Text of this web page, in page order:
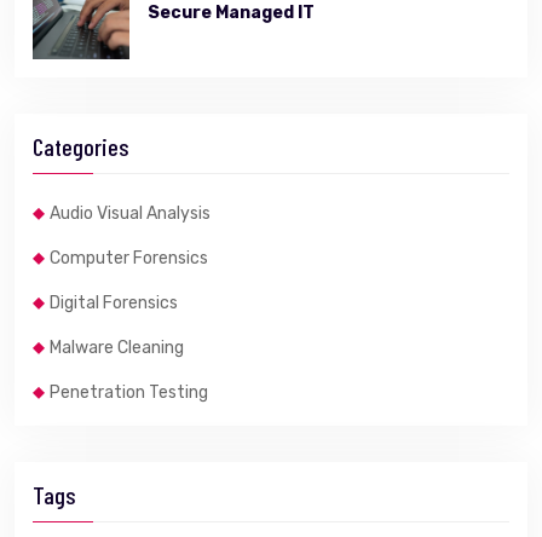
Secure Managed IT
Categories
Audio Visual Analysis
Computer Forensics
Digital Forensics
Malware Cleaning
Penetration Testing
Tags